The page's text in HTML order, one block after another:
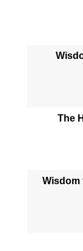
The
Wisdom